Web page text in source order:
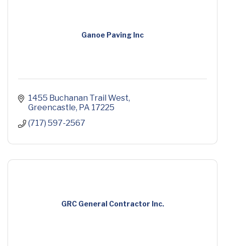
Ganoe Paving Inc
1455 Buchanan Trail West
Greencastle PA 17225
(717) 597-2567
GRC General Contractor Inc.